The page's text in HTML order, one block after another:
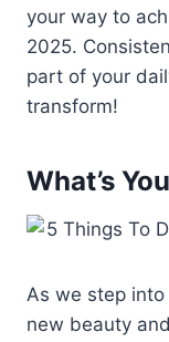
your way to
2025.
part of your
transform!
What’s
As we step
new beauty